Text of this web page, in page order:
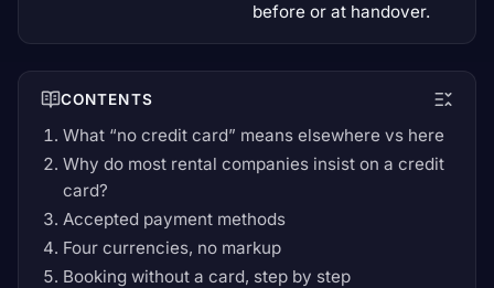
before or at handover.
CONTENTS
What “no credit card” means elsewhere vs here
Why do most rental companies insist on a credit
card?
Accepted payment methods
Four currencies, no markup
Booking without a card, step by step